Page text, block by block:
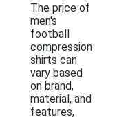
The price of
men's
football
compression
shirts can
vary based
on brand,
material, and
features,